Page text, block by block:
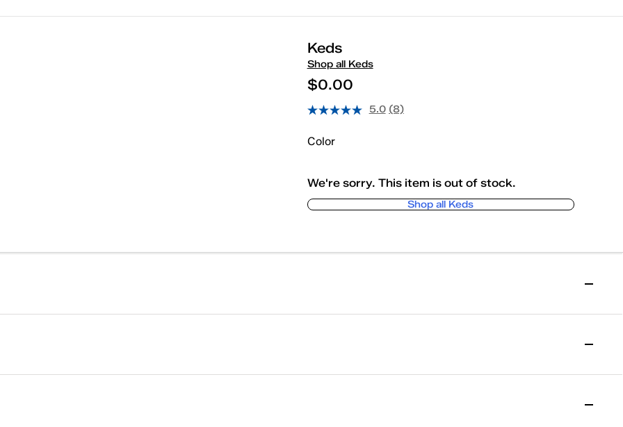
Keds
Shop all Keds
$0.00
5.0 (8)
Color
We're sorry. This item is out of stock.
Shop all Keds